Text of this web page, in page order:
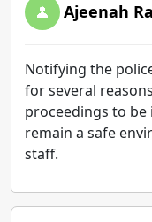
Ajeenah
Notifying the
for several
proceedings to
remain a safe
staff.